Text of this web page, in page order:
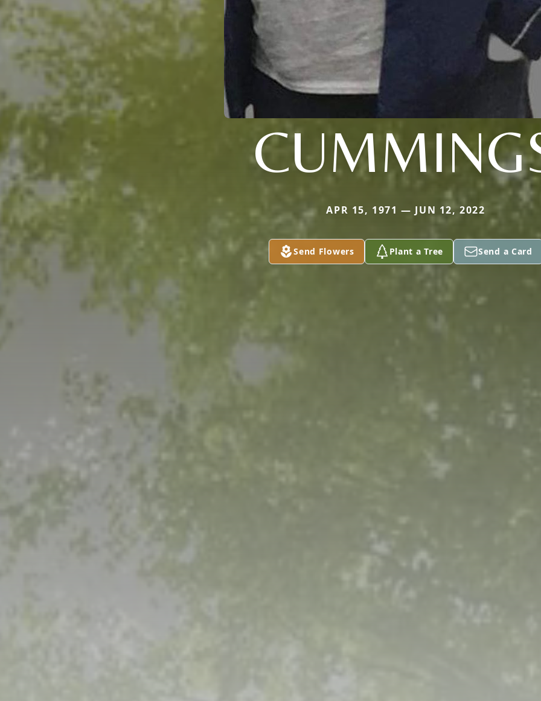
APR 15, 1971 — JUN 12, 2022
Send Flowers Plant a Tree Send a Card